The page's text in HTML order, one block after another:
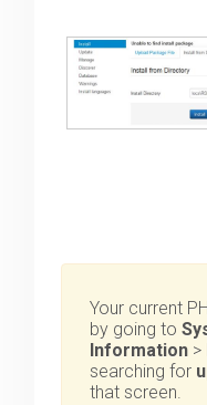
Your current
by going to
Information >
searching for
that screen.